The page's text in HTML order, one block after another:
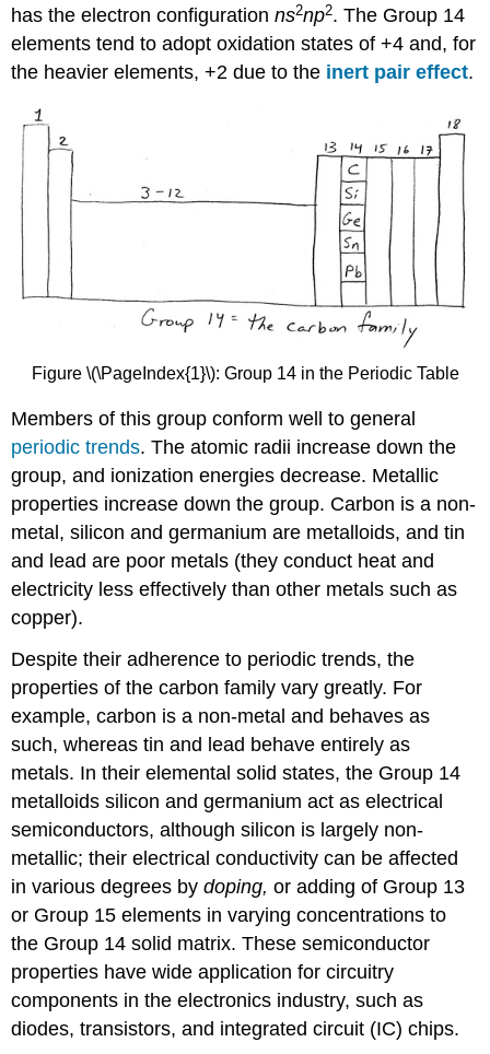
has the electron configurationns2np2. The Group 14
elements tend to adopt oxidation states of +4 and, for
the heavier elements, +2 due to the inert pair effect.
Figure \(\PageIndex{1}\): Group 14 in the Periodic Table
Members of this group conform well to general
periodic trends. The atomic radii increase down the
group, and ionization energies decrease. Metallic
properties increase down the group. Carbon is a non-
metal, silicon and germanium are metalloids, and tin
and lead are poor metals (they conduct heat and
electricity less effectively than other metals such as
copper).
Despite their adherence to periodic trends, the
properties of the carbon family vary greatly. For
example, carbon is a non-metal and behaves as
such, whereas tin and lead behave entirely as
metals. In their elemental solid states, the Group 14
metalloids silicon and germanium act as electrical
semiconductors, although silicon is largely non-
metallic; their electrical conductivity can be affected
in various degrees bydoping,or adding of Group 13
or Group 15 elements in varying concentrations to
the Group 14 solid matrix. These semiconductor
properties have wide application for circuitry
components in the electronics industry, such as
diodes, transistors, and integrated circuit (IC) chips.